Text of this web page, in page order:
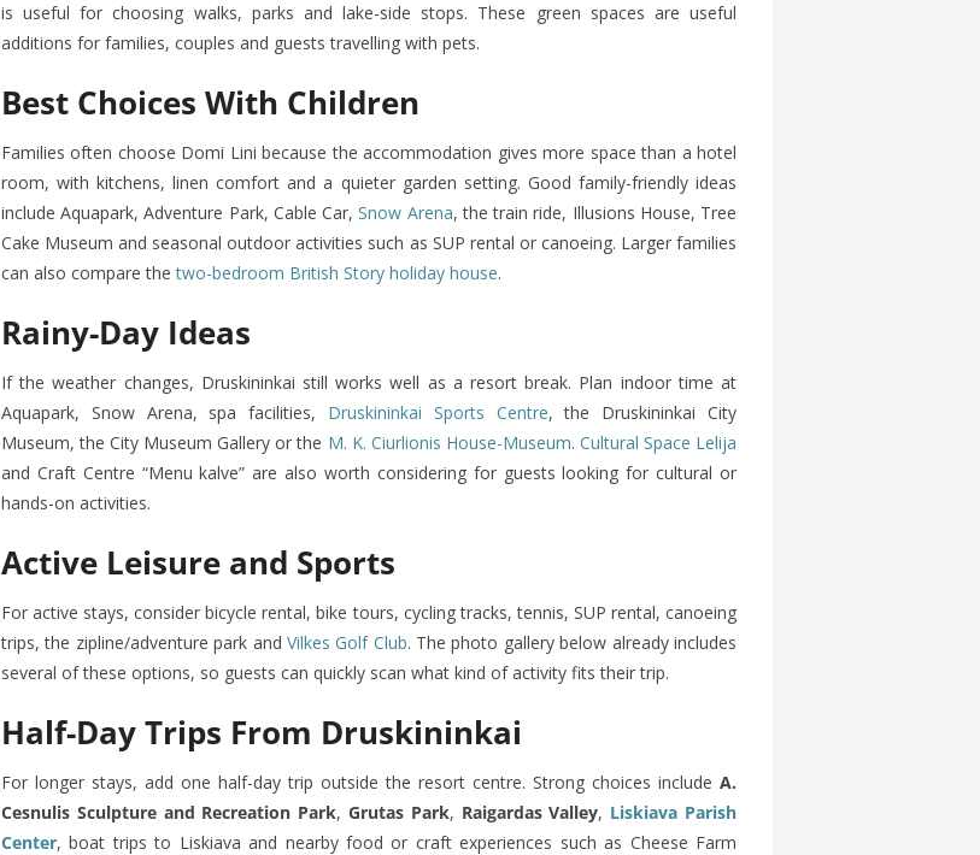
is useful for choosing walks, parks and lake-side stops. These green spaces are useful
additions for families, couples and guests travelling with pets.
Best Choices With Children
Families often choose Domi Lini because the accommodation gives more space than a hotel
room, with kitchens, linen comfort and a quieter garden setting. Good family-friendly ideas
include Aquapark, Adventure Park, Cable Car,Snow Arena, the train ride, Illusions House, Tree
Cake Museum and seasonal outdoor activities such as SUP rental or canoeing. Larger families
can also compare thetwo-bedroom British Story holiday house.
Rainy-Day Ideas
If the weather changes, Druskininkai still works well as a resort break. Plan indoor time at
Aquapark, Snow Arena, spa facilities, Druskininkai Sports Centre, the Druskininkai City
Museum, the City Museum Gallery or the M. K. Ciurlionis House-Museum. Cultural Space Lelija
and Craft Centre “Menu kalve” are also worth considering for guests looking for cultural or
hands-on activities.
Active Leisure and Sports
For active stays, consider bicycle rental, bike tours, cycling tracks, tennis, SUP rental, canoeing
trips, the zipline/adventure park and Vilkes Golf Club. The photo gallery below already includes
several of these options, so guests can quickly scan what kind of activity fits their trip.
Half-Day Trips From Druskininkai
For longer stays, add one half-day trip outside the resort centre. Strong choices include A.
Cesnulis Sculpture and Recreation Park,Grutas Park, Raigardas Valley, Liskiava Parish
Center, boat trips to Liskiava and nearby food or craft experiences such as Cheese Farm